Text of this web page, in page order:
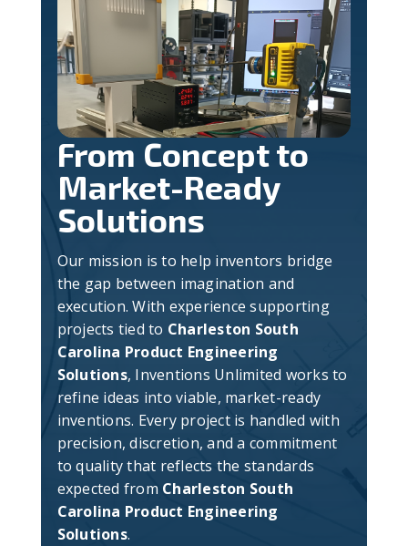
From Concept to
Market-Ready
Solutions
Our mission is to help inventors bridge
the gap between imagination and
execution. With experience supporting
projects tied to Charleston South
Carolina Product Engineering
Solutions, Inventions Unlimited works to
refine ideas into viable, market-ready
inventions. Every project is handled with
precision, discretion, and a commitment
to quality that reflects the standards
expected from Charleston South
Carolina Product Engineering
Solutions.